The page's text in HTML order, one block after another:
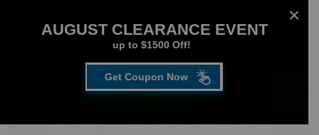
AUGUST CLEARANCE EVENT
up to $1500 Off!
Get Coupon Now
FILL OUT THE FORM TO GET YOUR EXTRA